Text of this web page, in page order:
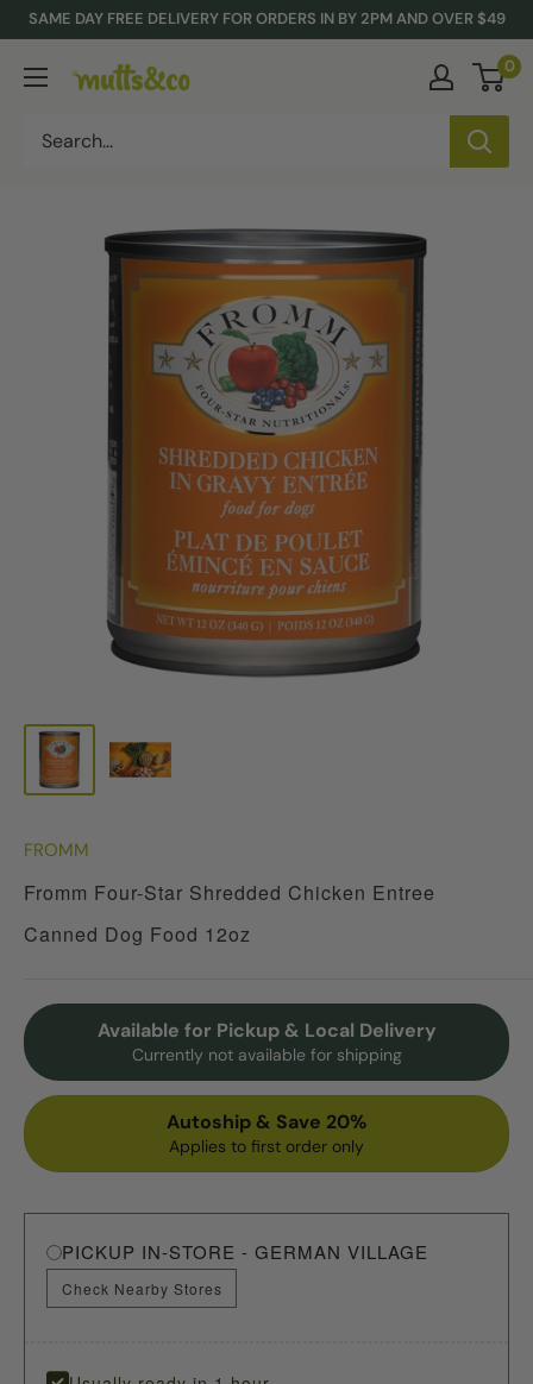
Skip
content
SAME DAY FREE DELIVERY FOR ORDERS IN BY 2PM AND OVER $49
Mutts
Co.
0
FROMM
Fromm Four-Star Shredded Chicken Entree
Canned Dog Food 12oz
Available for Pickup & Local Delivery
Currently not available for shipping
Autoship & Save 20%
Applies to first order only
PICKUP IN-STORE - GERMAN VILLAGE
Check Nearby Stores